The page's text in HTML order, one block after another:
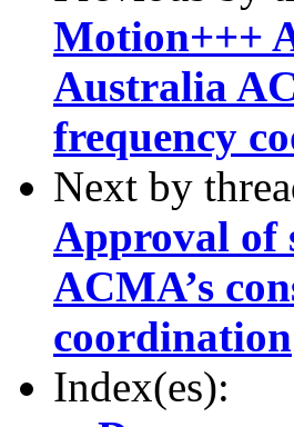
Motion+++
Australia
frequency
Next by
Approval of
ACMA’s
coordination
Index(es):